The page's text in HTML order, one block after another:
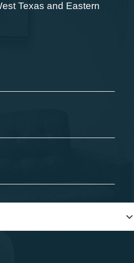
Texas and Eastern